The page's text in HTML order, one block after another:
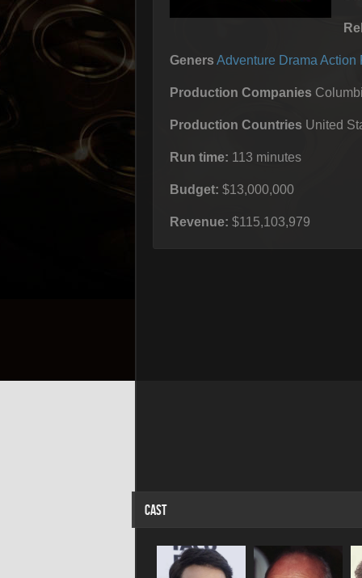
Geners Adventure Drama Action
Production Companies
Production Countries United
Run time: 113 minutes
Budget: $13,000,000
Revenue: $115,103,979
CAST